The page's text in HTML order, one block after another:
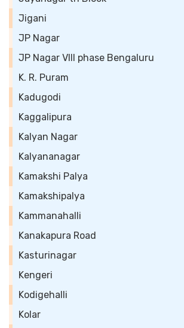
Jigani
JP Nagar
JP Nagar VIII phase Bengaluru
K. R. Puram
Kadugodi
Kaggalipura
Kalyan Nagar
Kalyananagar
Kamakshi Palya
Kamakshipalya
Kammanahalli
Kanakapura Road
Kasturinagar
Kengeri
Kodigehalli
Kolar